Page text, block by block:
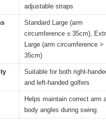
adjustable straps
Standard Large (arm
circumference ≤ 35cm),
Large (arm circumference >
35cm)
Suitable for both right-
and left-handed golfers
Helps maintain correct arm
body angles during swing